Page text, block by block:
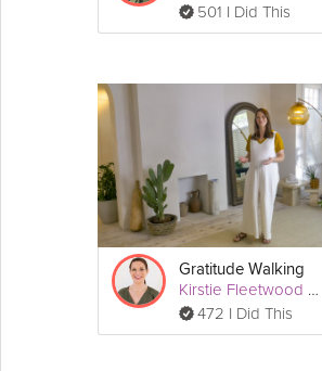
501 I Did This
Gratitude Walking
Kirstie Fleetwood Meade
472 I Did This